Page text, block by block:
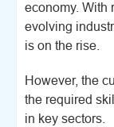
economy. With
evolving
is on the rise.
However, the
the required
in key sectors.